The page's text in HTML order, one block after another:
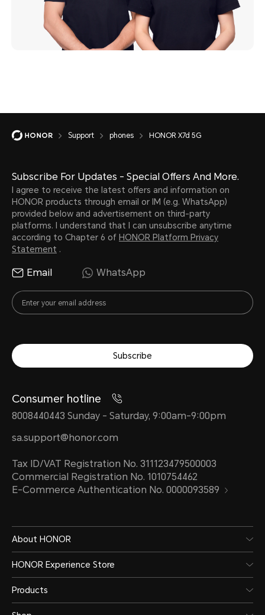
Support phones HONOR X7d 5G
Subscribe For Updates - Special Offers And More.
I agree to receive the latest offers and information on
HONOR products through email or IM (e.g. WhatsApp)
provided below and advertisement on third-party
platforms. I understand that I can unsubscribe anytime
according to Chapter 6 of HONOR Platform Privacy
Statement .
Email WhatsApp
Subscribe
Consumer hotline
8008440443 Sunday - Saturday, 9:00am-9:00pm
sa.support@honor.com
Tax ID/VAT Registration No. 311123479500003
Commercial Registration No. 1010754462
E-Commerce Authentication No. 0000093589
About HONOR
HONOR Experience Store
Products